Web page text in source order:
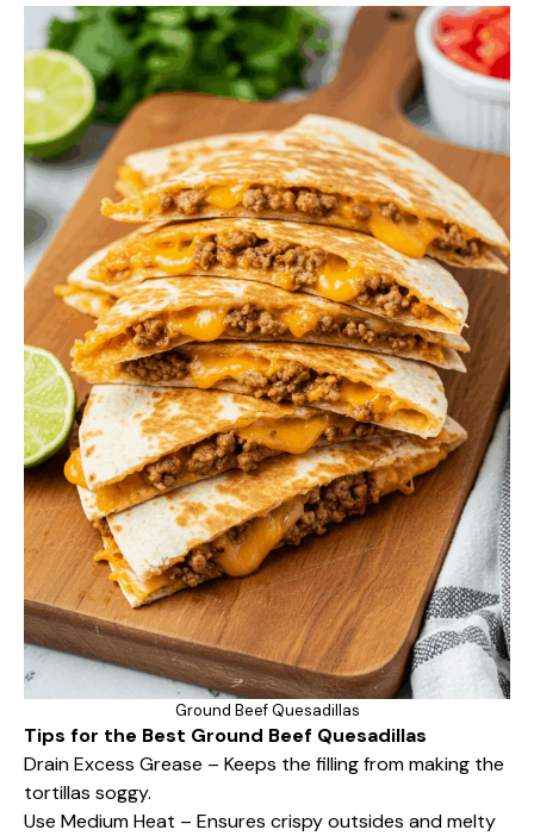
Ground Beef Quesadillas
Tips for the Best Ground Beef Quesadillas
Drain Excess Grease – Keeps the filling from making the
tortillas soggy.
Use Medium Heat – Ensures crispy outsides and melty